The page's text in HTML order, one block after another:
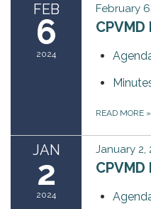
FEB
6
2024
February
READ MORE »
JAN
2
2024
January 2,